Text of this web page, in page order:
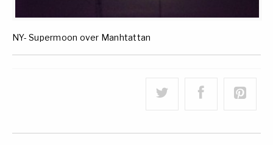
NY- Supermoon over Manhtattan